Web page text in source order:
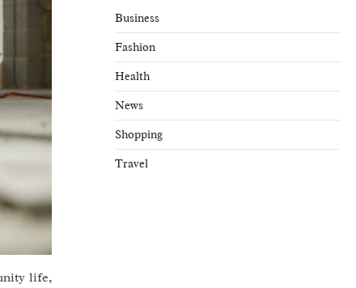
life,
Business
Fashion
Health
News
Shopping
Travel